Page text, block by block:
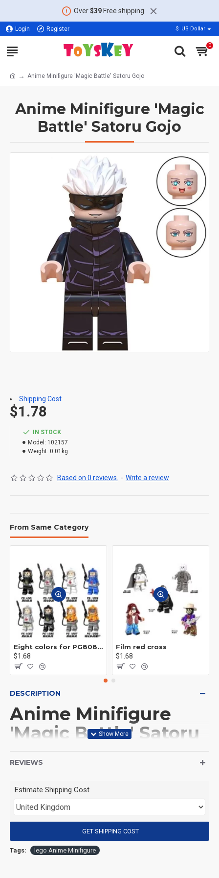
Over$39Free shipping
Login Register $ US Dollar
0
Anime Minifigure 'Magic Battle' Satoru Gojo
Anime Minifigure 'Magic
Battle' Satoru Gojo
IN STOCK
Model: 102157
Weight: 0.01kg
Based on 0 reviews. - Write a review
$1.78
Shipping Cost
From Same Category
Eight colors for PG8081 firefighters
$1.68
Film red cross
$1.68
DESCRIPTION
Anime Minifigure
'Magic Battle' Satoru
(Product Size): Approximately 4.5 cm
(Product Material): ABS
REVIEWS
Estimate Shipping Cost
GET SHIPPING COST
Tags: lego Anime Minifigure